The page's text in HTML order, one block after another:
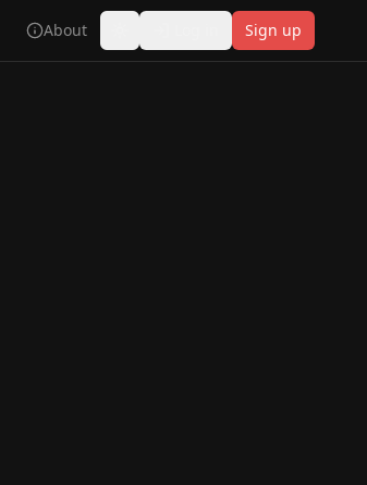
About Sign up